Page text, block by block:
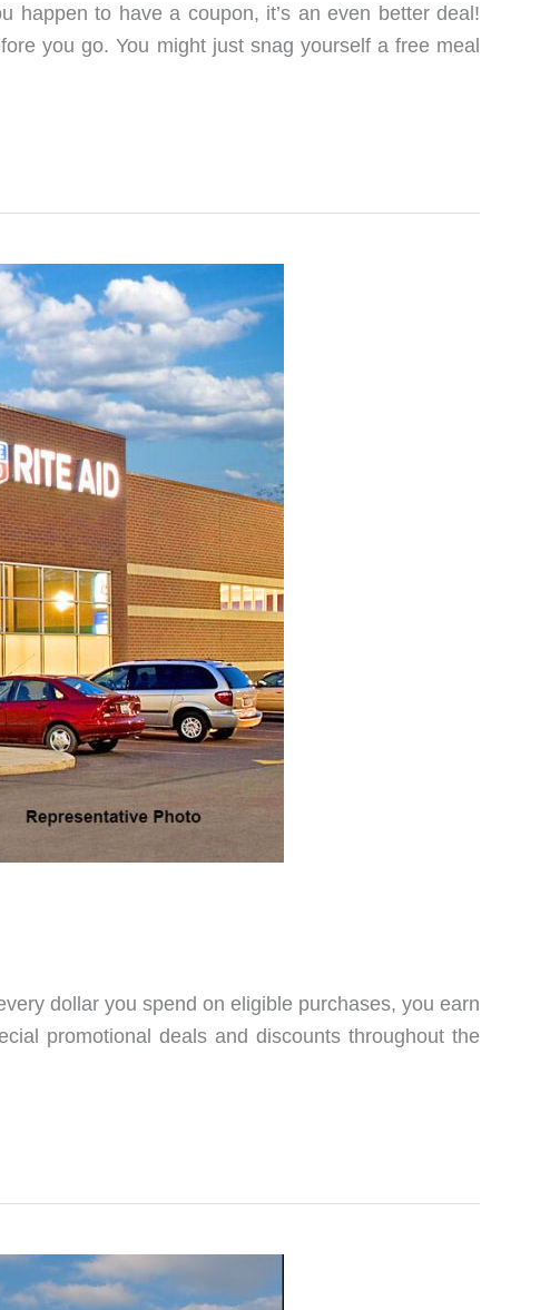
happen to have a coupon, it’s an even better deal!
you go. You might just snag yourself a free meal
dollar you spend on eligible purchases, you earn
promotional deals and discounts throughout the